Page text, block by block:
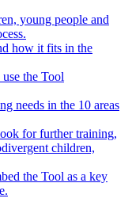
young people and
how it fits in the
the Tool
needs in the 10 areas
for further training,
children,
the Tool as a key